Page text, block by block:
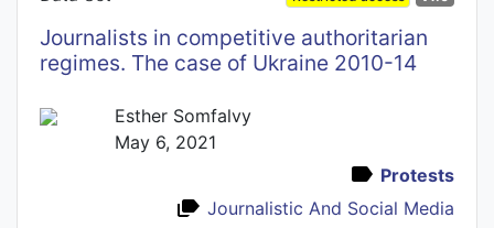
Journalists in competitive authoritarian
regimes. The case of Ukraine 2010-14
Esther Somfalvy
May 6, 2021
Protests
Journalistic And Social Media